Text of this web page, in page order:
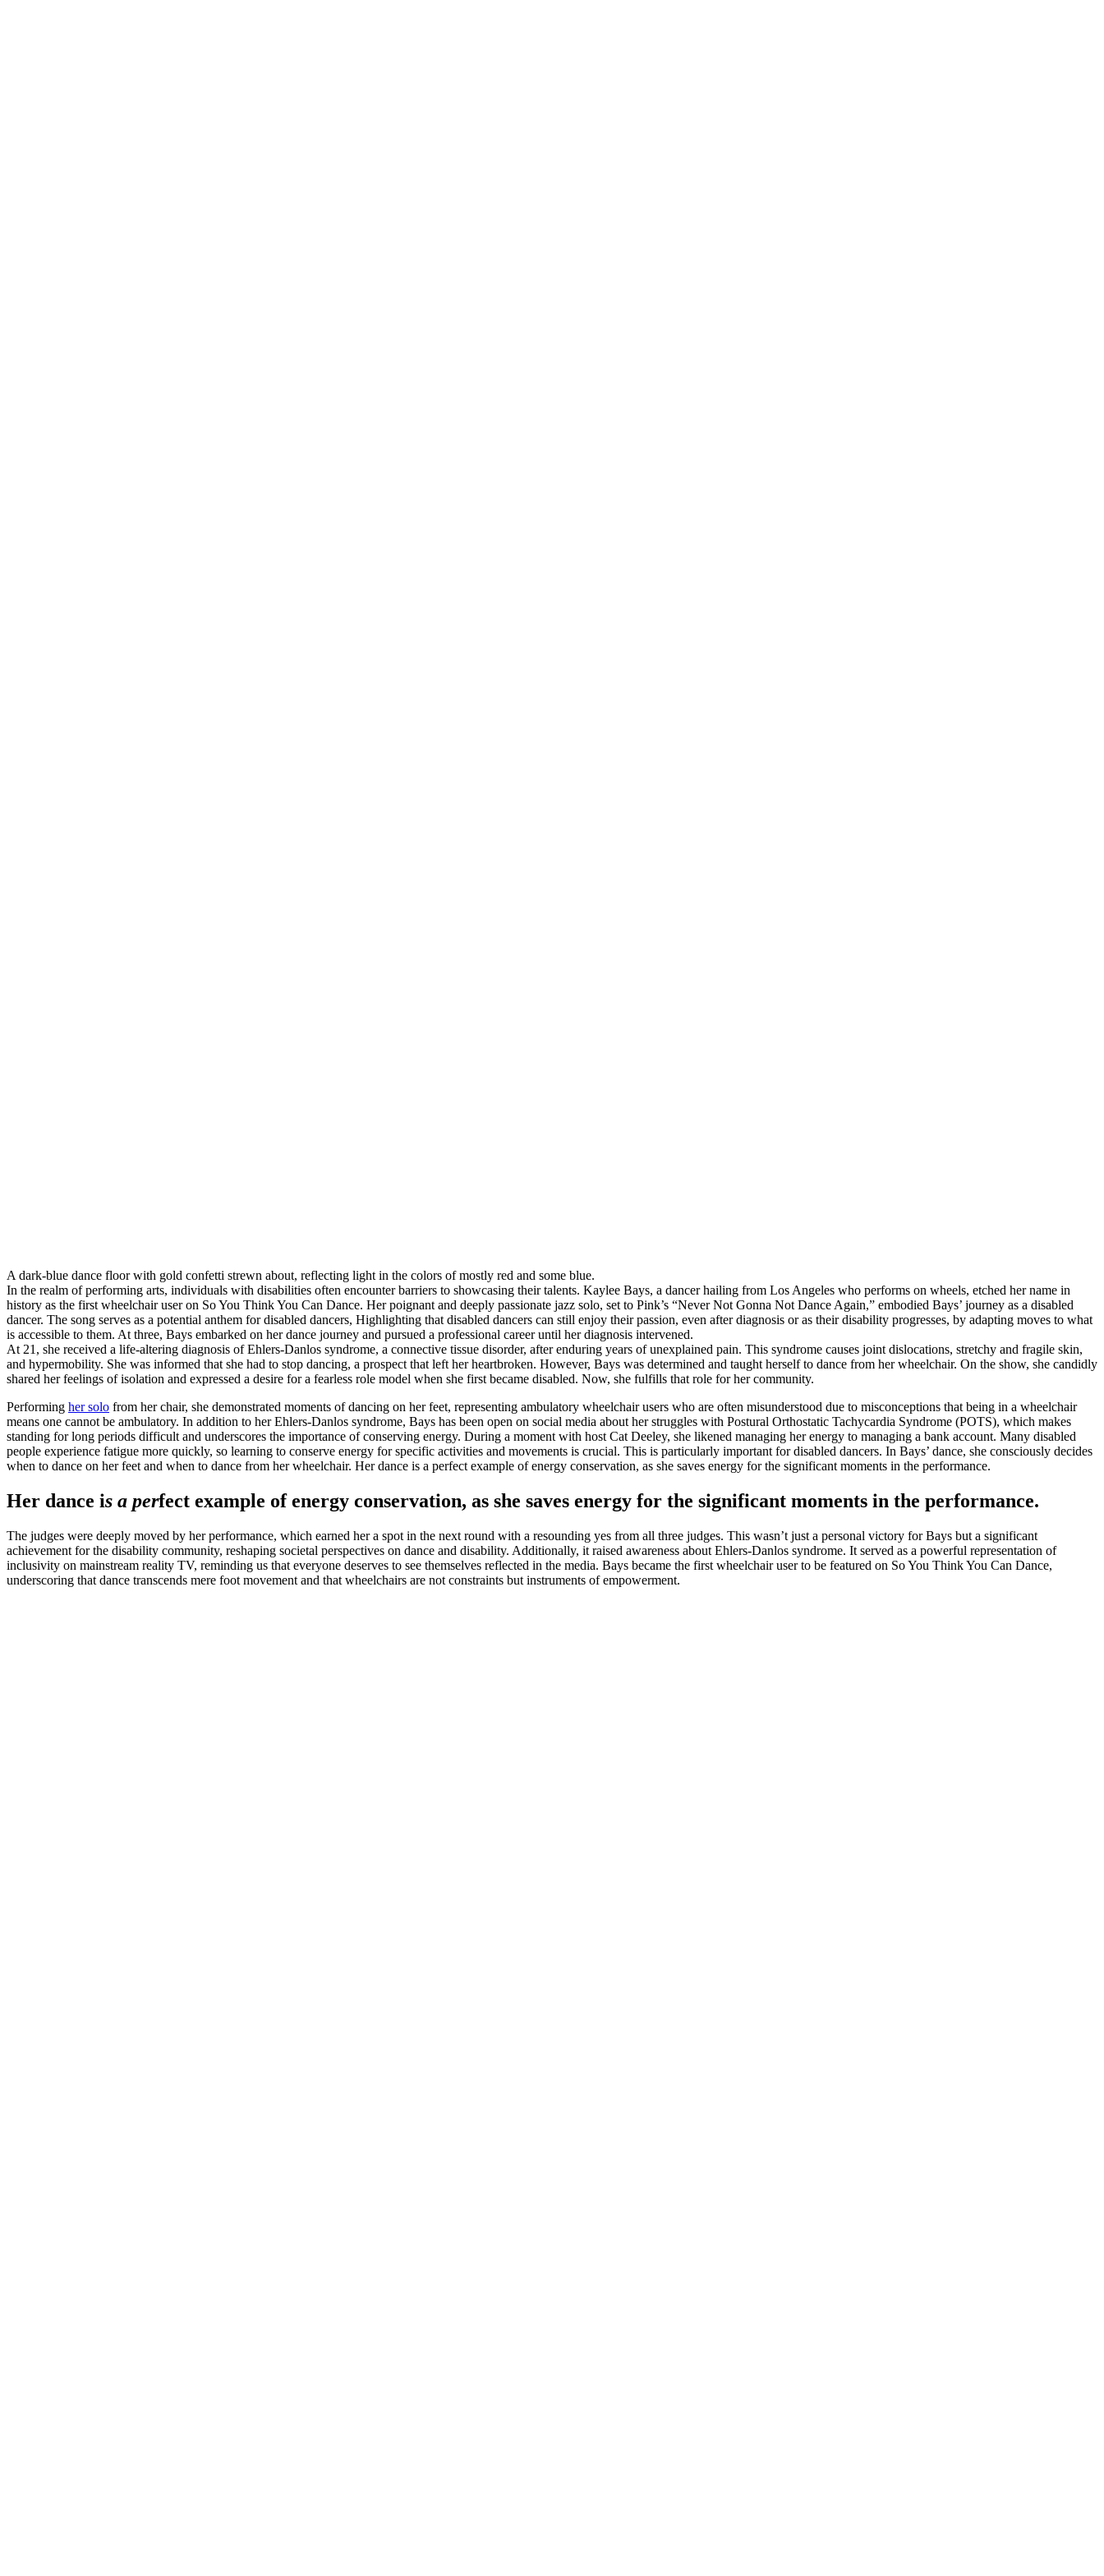
A dark-blue dance floor with gold confetti strewn about, reflecting light in the colors of mostly red and some blue.
In the realm of performing arts, individuals with disabilities often encounter barriers to showcasing their talents. Kaylee Bays, a dancer hailing from Los Angeles who performs on wheels, etched her name in
history as the first wheelchair user on So You Think You Can Dance. Her poignant and deeply passionate jazz solo, set to Pink’s “Never Not Gonna Not Dance Again,” embodied Bays’ journey as a disabled
dancer. The song serves as a potential anthem for disabled dancers, Highlighting that disabled dancers can still enjoy their passion, even after diagnosis or as their disability progresses, by adapting moves to what
is accessible to them. At three, Bays embarked on her dance journey and pursued a professional career until her diagnosis intervened.
At 21, she received a life-altering diagnosis of Ehlers-Danlos syndrome, a connective tissue disorder, after enduring years of unexplained pain. This syndrome causes joint dislocations, stretchy and fragile skin,
and hypermobility. She was informed that she had to stop dancing, a prospect that left her heartbroken. However, Bays was determined and taught herself to dance from her wheelchair. On the show, she candidly
shared her feelings of isolation and expressed a desire for a fearless role model when she first became disabled. Now, she fulfills that role for her community.
Performing her solo from her chair, she demonstrated moments of dancing on her feet, representing ambulatory wheelchair users who are often misunderstood due to misconceptions that being in a wheelchair
means one cannot be ambulatory. In addition to her Ehlers-Danlos syndrome, Bays has been open on social media about her struggles with Postural Orthostatic Tachycardia Syndrome (POTS), which makes
standing for long periods difficult and underscores the importance of conserving energy. During a moment with host Cat Deeley, she likened managing her energy to managing a bank account. Many disabled
people experience fatigue more quickly, so learning to conserve energy for specific activities and movements is crucial. This is particularly important for disabled dancers. In Bays’ dance, she consciously decides
when to dance on her feet and when to dance from her wheelchair. Her dance is a perfect example of energy conservation, as she saves energy for the significant moments in the performance.
Her dance is a perfect example of energy conservation, as she saves energy for the significant moments in the performance.
The judges were deeply moved by her performance, which earned her a spot in the next round with a resounding yes from all three judges. This wasn’t just a personal victory for Bays but a significant
achievement for the disability community, reshaping societal perspectives on dance and disability. Additionally, it raised awareness about Ehlers-Danlos syndrome. It served as a powerful representation of
inclusivity on mainstream reality TV, reminding us that everyone deserves to see themselves reflected in the media. Bays became the first wheelchair user to be featured on So You Think You Can Dance,
underscoring that dance transcends mere foot movement and that wheelchairs are not constraints but instruments of empowerment.